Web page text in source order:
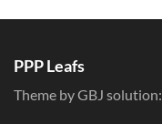
PPP Leafs
Theme by GBJ solution: